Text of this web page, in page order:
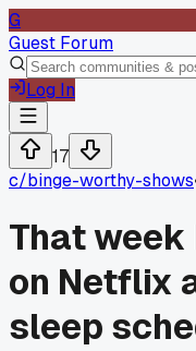
G
Guest Forum
Log In
17
c/binge-worthy-shows
That
on Netflix
sleep